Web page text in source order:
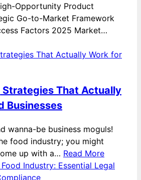
Opportunity Product
Go-to-Market Framework
Factors 2025 Market…
That Actually
Businesses
wanna-be business moguls!
food industry; you might
up with a… Read More